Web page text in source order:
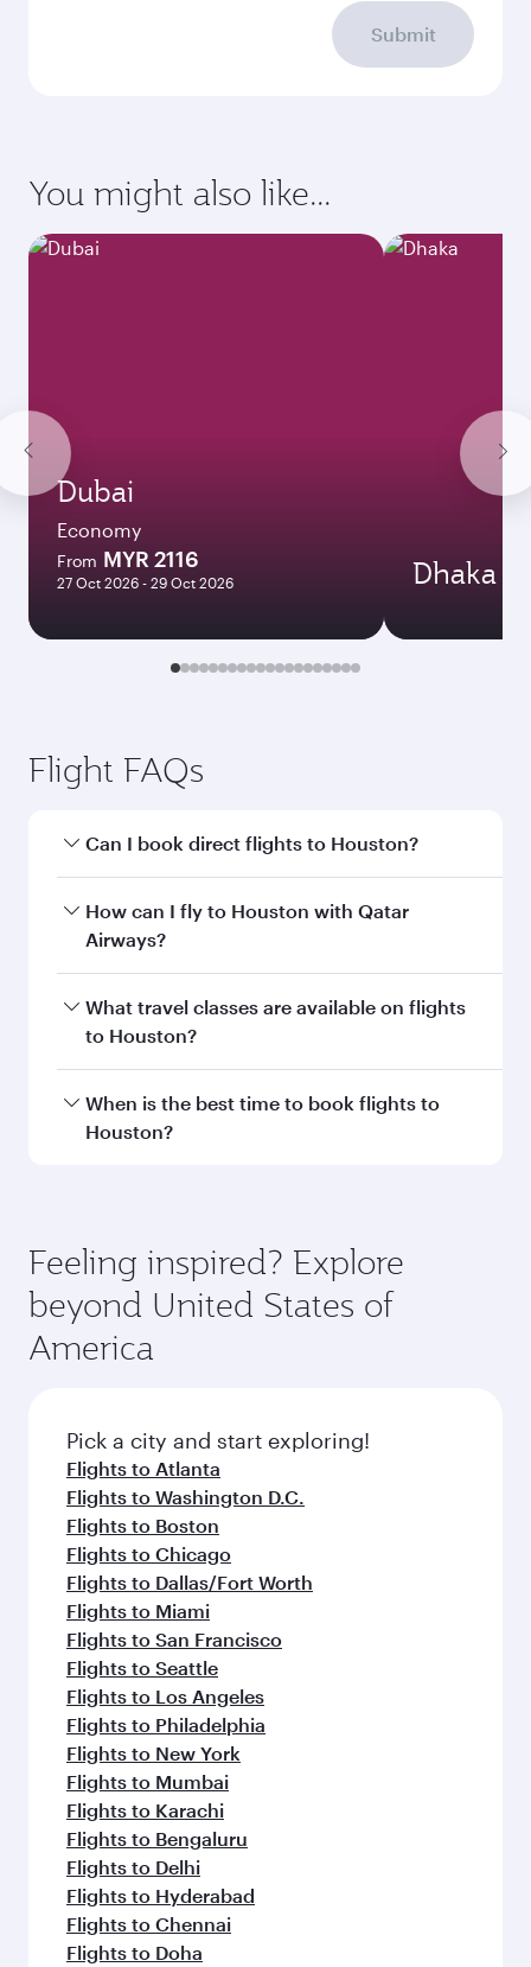
Submit
You might also like...
Dubai
Economy
From MYR 2116
27 Oct 2026 - 29 Oct 2026 Dhaka
Flight FAQs
Can I book direct flights to Houston?
Yes, Qatar Airways operates direct flights to
Houston. Search for flights through our
How can I fly to Houston with Qatar
Airways?
You can fly directly to Houston with Qatar
Airways. Connect to over 160 destinations via
What travel classes are available on flights
to Houston?
Travel class availability depends on the route
and operating airline. On flights operated by
check the flight details at the time of booking.
When is the best time to book flights to
Houston?
depend on seasonal demand, route popularity
and availability of travel classes.
Feeling inspired? Explore
beyond United States of
America
Pick a city and start exploring!
Flights to Atlanta
Flights to Washington D.C.
Flights to Boston
Flights to Chicago
Flights to Dallas/Fort Worth
Flights to Miami
Flights to San Francisco
Flights to Seattle
Flights to Los Angeles
Flights to Philadelphia
Flights to New York
Flights to Mumbai
Flights to Karachi
Flights to Bengaluru
Flights to Delhi
Flights to Hyderabad
Flights to Chennai
Flights to Doha